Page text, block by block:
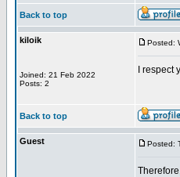
Back to top
kiloik
Joined: 21 Feb 2022
Posts: 2
Posted:
I
Back to top
Guest Posted: